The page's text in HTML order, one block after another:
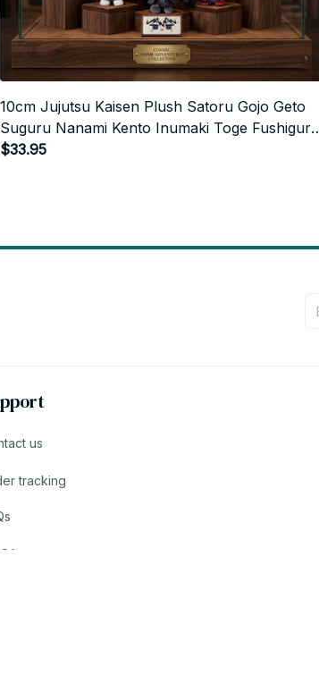
10cm Jujutsu Kaisen Plush Satoru Gojo Geto
Suguru Nanami Kento Inumaki Toge Fushiguro
Megumi Anime Cosplay Stuffed Doll Kids Gift -
$33.95
us
tracking